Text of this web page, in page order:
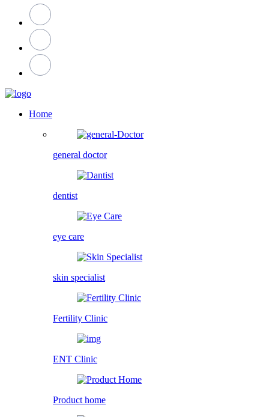
Home
general doctor
dentist
eye care
skin specialist
Fertility Clinic
ENT Clinic
Product home